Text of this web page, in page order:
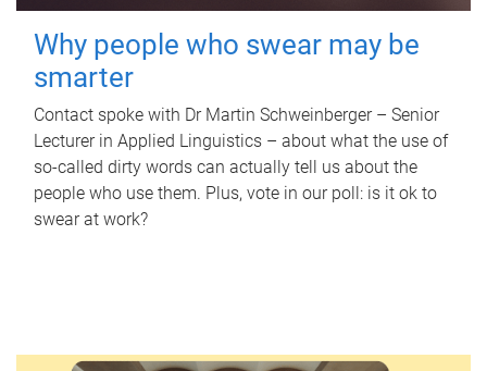
Why people who swear may be
smarter
Contact spoke with Dr Martin Schweinberger – Senior
Lecturer in Applied Linguistics – about what the use of
so-called dirty words can actually tell us about the
people who use them. Plus, vote in our poll: is it ok to
swear at work?